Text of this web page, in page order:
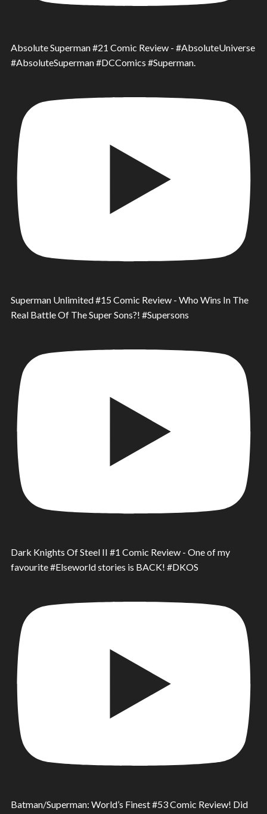
Absolute Superman #21 Comic Review - #AbsoluteUniverse
#AbsoluteSuperman #DCComics #Superman.
Superman Unlimited #15 Comic Review - Who Wins In The
Real Battle Of The Super Sons?! #Supersons
Dark Knights Of Steel II #1 Comic Review - One of my
favourite #Elseworld stories is BACK! #DKOS
Batman/Superman: World’s Finest #53 Comic Review! Did